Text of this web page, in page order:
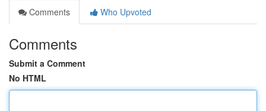
Comments
Who Upvoted
Comments
Submit a Comment
No HTML